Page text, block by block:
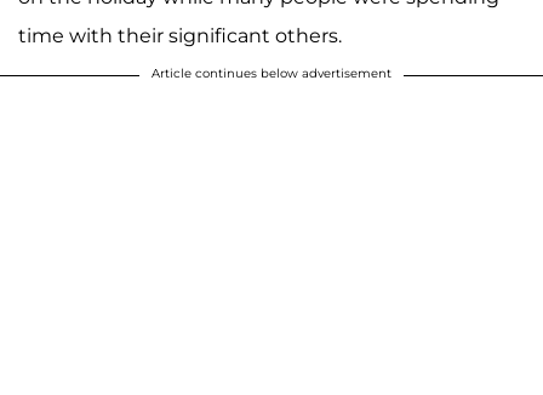
time with their significant others.
Article continues below advertisement